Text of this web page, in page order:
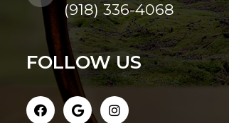
(918) 336-4068
FOLLOW US